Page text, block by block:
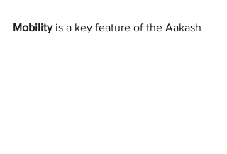
Mobility is a key feature of the Aakash